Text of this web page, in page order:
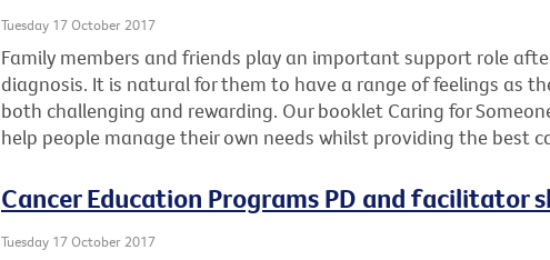
Tuesday 17 October 2017
Family members and friends play an important support role
diagnosis. It is natural for them to have a range of feelings as
both challenging and rewarding. Our booklet Caring for
help people manage their own needs whilst providing the best
Cancer Education Programs PD and facilitator
Tuesday 17 October 2017